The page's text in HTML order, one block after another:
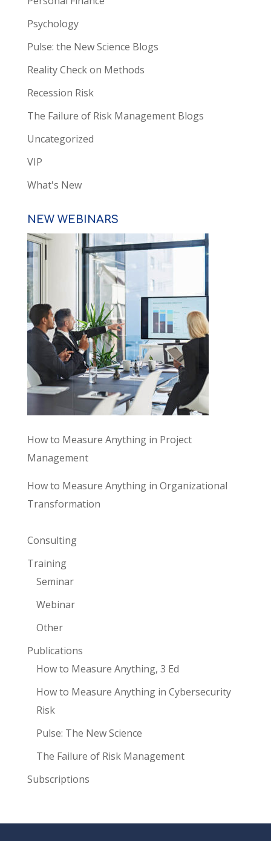
Psychology
Pulse: the New Science Blogs
Reality Check on Methods
Recession Risk
The Failure of Risk Management Blogs
Uncategorized
VIP
What's New
NEW WEBINARS
How to Measure Anything in Project
Management
How to Measure Anything in Organizational
Transformation
Consulting
Training
Seminar
Webinar
Other
Publications
How to Measure Anything, 3 Ed
How to Measure Anything in Cybersecurity
Risk
Pulse: The New Science
The Failure of Risk Management
Subscriptions